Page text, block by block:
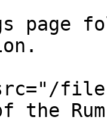
page
files/
the